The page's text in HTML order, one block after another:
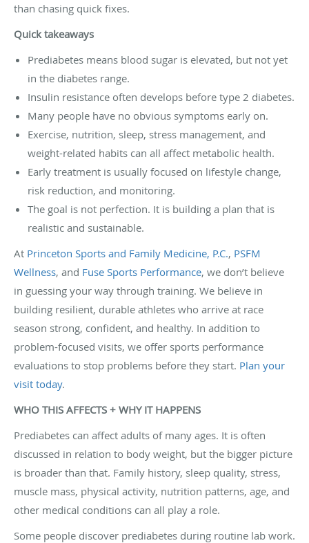
than chasing quick fixes.
Quick takeaways
Prediabetes means blood sugar is elevated, but not yet
in the diabetes range.
Insulin resistance often develops before type 2 diabetes.
Many people have no obvious symptoms early on.
Exercise, nutrition, sleep, stress management, and
weight-related habits can all affect metabolic health.
Early treatment is usually focused on lifestyle change,
risk reduction, and monitoring.
The goal is not perfection. It is building a plan that is
realistic and sustainable.
At Princeton Sports and Family Medicine, P.C., PSFM
Wellness, and Fuse Sports Performance, we don’t believe
in guessing your way through training. We believe in
building resilient, durable athletes who arrive at race
season strong, confident, and healthy. In addition to
problem-focused visits, we offer sports performance
evaluations to stop problems before they start. Plan your
visit today.
WHO THIS AFFECTS + WHY IT HAPPENS
Prediabetes can affect adults of many ages. It is often
discussed in relation to body weight, but the bigger picture
is broader than that. Family history, sleep quality, stress,
muscle mass, physical activity, nutrition patterns, age, and
other medical conditions can all play a role.
Some people discover prediabetes during routine lab work.